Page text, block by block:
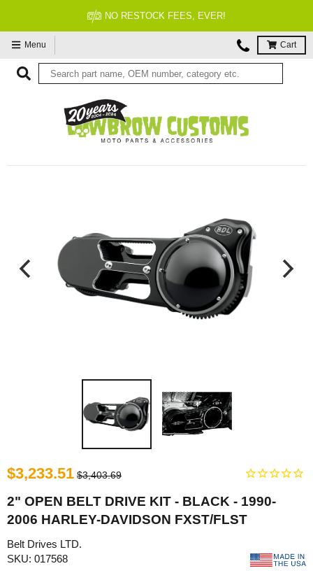
NO RESTOCK FEES, EVER!
Menu Cart
$3,233.51 $3,403.69
2" OPEN BELT DRIVE KIT - BLACK - 1990-
2006 HARLEY-DAVIDSON FXST/FLST
Belt Drives LTD.
SKU: 017568